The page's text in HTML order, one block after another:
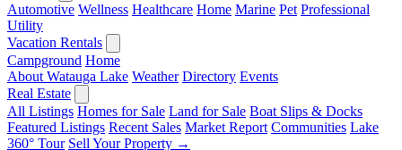
Automotive Wellness Healthcare Home Marine Pet Professional
Utility
Vacation Rentals
Campground Home
About Watauga Lake Weather Directory Events
Real Estate
All Listings Homes for Sale Land for Sale Boat Slips & Docks
Featured Listings Recent Sales Market Report Communities Lake
360° Tour Sell Your Property →